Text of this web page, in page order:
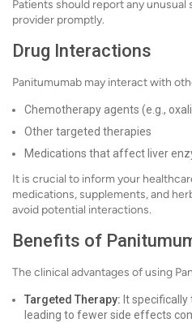
Patients should report any
provider promptly.
Drug Interactions
Panitumumab may interact with
Chemotherapy agents (e.g.,
Other targeted therapies
Medications that affect liver
It is crucial to inform your
medications, supplements, and
avoid potential interactions.
Benefits of
The clinical advantages of using
Targeted Therapy: It
leading to fewer side effects